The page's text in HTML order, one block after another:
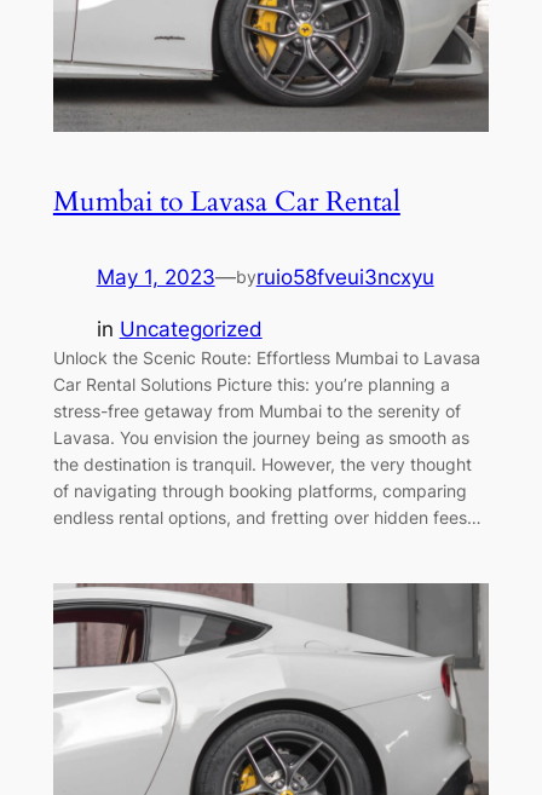
Mumbai to Lavasa Car Rental
May 1, 2023—byruio58fveui3ncxyu
in Uncategorized
Unlock the Scenic Route: Effortless Mumbai to Lavasa
Car Rental Solutions Picture this: you’re planning a
stress-free getaway from Mumbai to the serenity of
Lavasa. You envision the journey being as smooth as
the destination is tranquil. However, the very thought
of navigating through booking platforms, comparing
endless rental options, and fretting over hidden fees…